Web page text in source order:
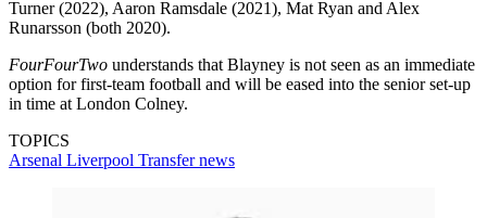
Turner (2022), Aaron Ramsdale (2021), Mat Ryan and Alex
Runarsson (both 2020).
FourFourTwo understands that Blayney is not seen as an immediate
option for first-team football and will be eased into the senior set-up
in time at London Colney.
TOPICS
Arsenal Liverpool Transfer news